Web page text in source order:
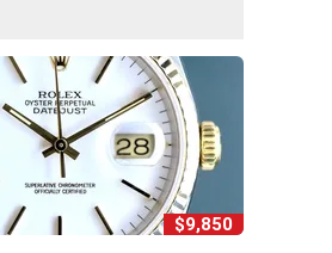
$9,850